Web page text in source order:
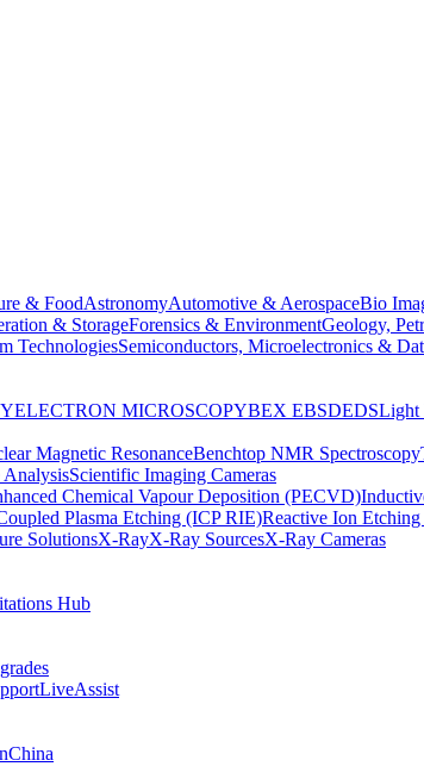
& FoodAstronomyAutomotive & AerospaceBio
& StorageForensics & EnvironmentGeology,
TechnologiesSemiconductors, Microelectronics &
ELECTRON MICROSCOPYBEX EBSDEDSLight
Magnetic ResonanceBenchtop NMR Spectroscopy
AnalysisScientific Imaging Cameras
Chemical Vapour Deposition (PECVD)
Plasma Etching (ICP RIE)Reactive Ion
SolutionsX-RayX-Ray SourcesX-Ray Cameras
Hub
LiveAssist
China